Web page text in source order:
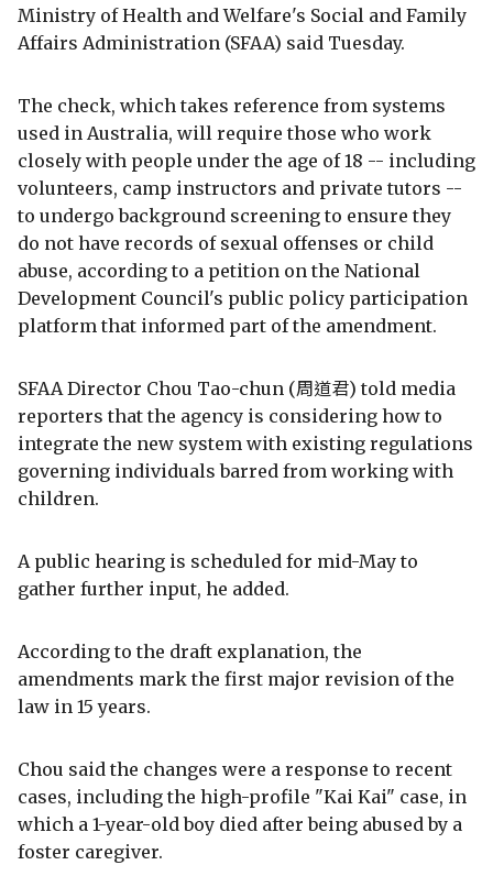
Ministry of Health and Welfare's Social and Family
Affairs Administration (SFAA) said Tuesday.
The check, which takes reference from systems
used in Australia, will require those who work
closely with people under the age of 18 -- including
volunteers, camp instructors and private tutors --
to undergo background screening to ensure they
do not have records of sexual offenses or child
abuse, according to a petition on the National
Development Council's public policy participation
platform that informed part of the amendment.
SFAA Director Chou Tao-chun (周道君) told media
reporters that the agency is considering how to
integrate the new system with existing regulations
governing individuals barred from working with
children.
A public hearing is scheduled for mid-May to
gather further input, he added.
According to the draft explanation, the
amendments mark the first major revision of the
law in 15 years.
Chou said the changes were a response to recent
cases, including the high-profile "Kai Kai" case, in
which a 1-year-old boy died after being abused by a
foster caregiver.